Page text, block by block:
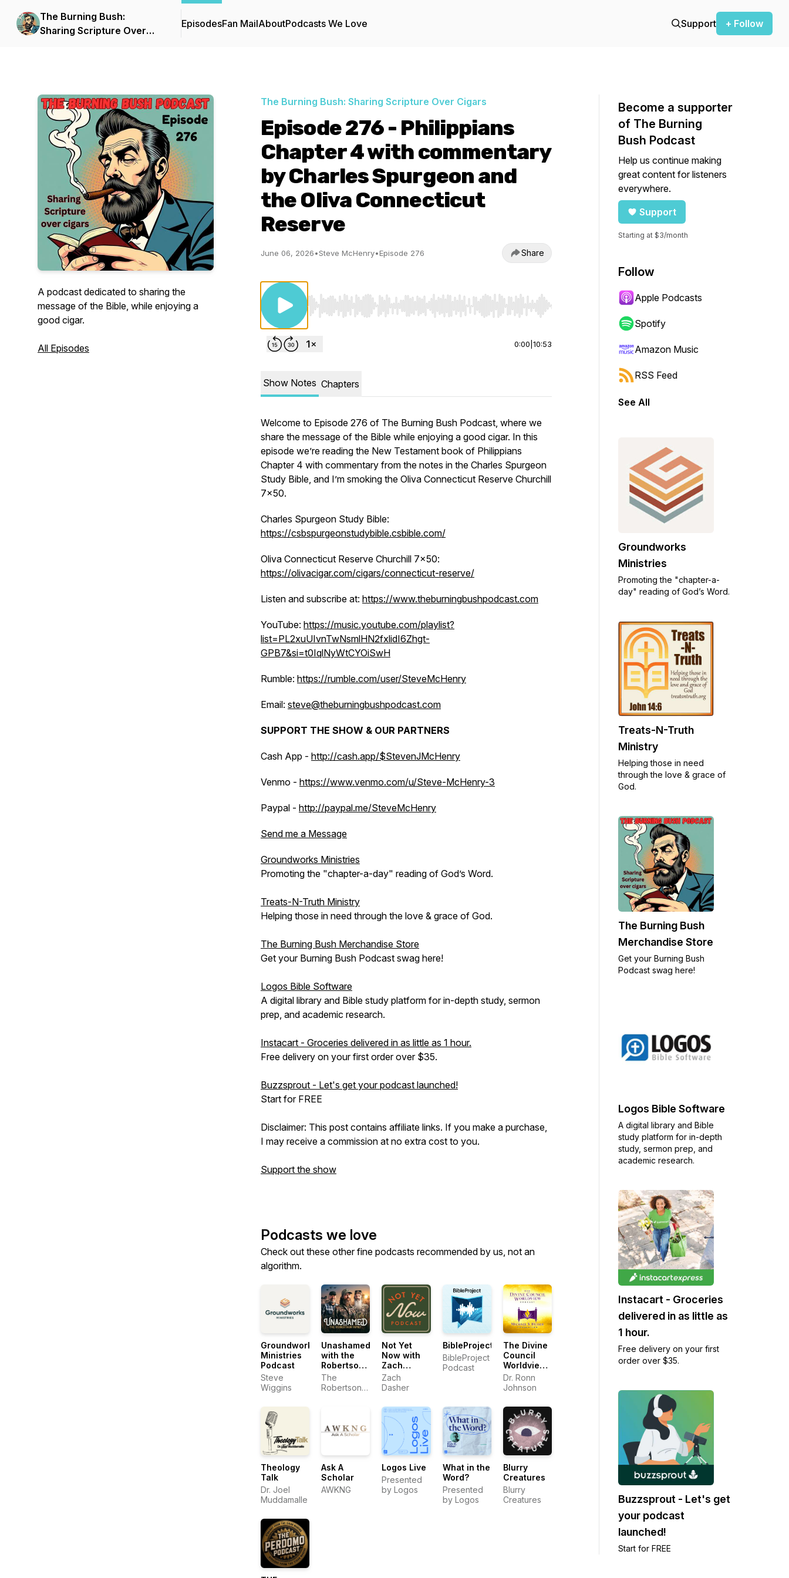
The Burning Bush:
Sharing Scripture Over
EpisodesFan MailAboutPodcasts We Love Support + Follow
A podcast dedicated to sharing the
message of the Bible, while enjoying a
good cigar.
All Episodes
The Burning Bush: Sharing Scripture Over Cigars
Episode 276 - Philippians
Chapter 4 with commentary
by Charles Spurgeon and
the Oliva Connecticut
Reserve
June 06, 2026•Steve McHenry•Episode 276 Share
Use Left/Right to seek, Home/End to jump to start or end. Hold shift to jump forward or backward.
0:00 10:53
Show Notes Chapters
Welcome to Episode 276 of The Burning Bush Podcast, where we
share the message of the Bible while enjoying a good cigar. In this
episode we’re reading the New Testament book of Philippians
Chapter 4 with commentary from the notes in the Charles Spurgeon
Study Bible, and I’m smoking the Oliva Connecticut Reserve Churchill
7x50.
Charles Spurgeon Study Bible:
https://csbspurgeonstudybible.csbible.com/
Oliva Connecticut Reserve Churchill 7x50:
https://olivacigar.com/cigars/connecticut-reserve/
Listen and subscribe at: https://www.theburningbushpodcast.com
YouTube: https://music.youtube.com/playlist?
list=PL2xuUIvnTwNsmlHN2fxlidI6Zhgt-
GPB7&si=t0IqlNyWtCYOiSwH
Rumble: https://rumble.com/user/SteveMcHenry
Email: steve@theburningbushpodcast.com
SUPPORT THE SHOW & OUR PARTNERS
Cash App - http://cash.app/$StevenJMcHenry
Venmo - https://www.venmo.com/u/Steve-McHenry-3
Paypal - http://paypal.me/SteveMcHenry
Send me a Message
Groundworks Ministries
Promoting the "chapter-a-day" reading of God’s Word.
Treats-N-Truth Ministry
Helping those in need through the love & grace of God.
The Burning Bush Merchandise Store
Get your Burning Bush Podcast swag here!
Logos Bible Software
A digital library and Bible study platform for in-depth study, sermon
prep, and academic research.
Instacart - Groceries delivered in as little as 1 hour.
Free delivery on your first order over $35.
Buzzsprout - Let's get your podcast launched!
Start for FREE
Disclaimer: This post contains affiliate links. If you make a purchase,
I may receive a commission at no extra cost to you.
Support the show
Podcasts we love
Check out these other fine podcasts recommended by us, not an
algorithm.
Groundworks
Ministries
Podcast
Steve
Wiggins
Unashamed
with the
Robertson
Family
The
Robertson
Not Yet
Now with
Zach
Dasher
Zach
Dasher
BibleProject
BibleProject
Podcast
The Divine
Council
Worldview
Podcast
Dr. Ronn
Johnson
Theology
Talk
Dr. Joel
Muddamalle
Ask A
Scholar
AWKNG
Logos Live
Presented
by Logos
What in the
Word?
Presented
by Logos
Blurry
Creatures
Blurry
Creatures
Become a supporter
of The Burning
Bush Podcast
Help us continue making
great content for listeners
everywhere.
Support
Starting at $3/month
Follow
Apple Podcasts
Spotify
Amazon Music
RSS Feed
See All
Groundworks
Ministries
Promoting the "chapter-a-
day" reading of God’s Word.
Treats-N-Truth
Ministry
Helping those in need
through the love & grace of
God.
The Burning Bush
Merchandise Store
Get your Burning Bush
Podcast swag here!
Logos Bible Software
A digital library and Bible
study platform for in-depth
study, sermon prep, and
academic research.
Instacart - Groceries
delivered in as little as
1 hour.
Free delivery on your first
order over $35.
Buzzsprout - Let's get
your podcast
launched!
Start for FREE